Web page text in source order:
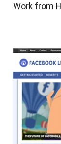
Work from